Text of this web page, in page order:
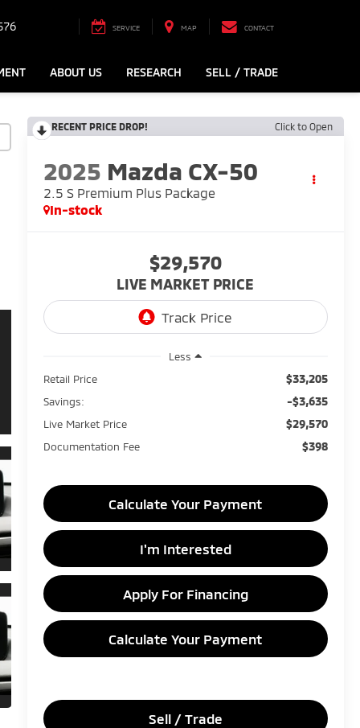
SERVICE MAP CONTACT
ABOUT US RESEARCH SELL / TRADE
RECENT PRICE DROP! Click to Open
2025 Mazda CX-50
2.5 S Premium Plus Package
In-stock
$29,570
LIVE MARKET PRICE
Less
Retail Price
$33,205
Savings: -$3,635
Live Market Price $29,570
Documentation Fee $398
Calculate Your Payment
I'm Interested
Apply For Financing
Calculate Your Payment
Sell / Trade